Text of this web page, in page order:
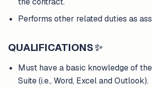
Performs other related duties as
QUALIFICATIONS✨
Must have a basic knowledge of
Suite (i.e., Word, Excel and Outlook).